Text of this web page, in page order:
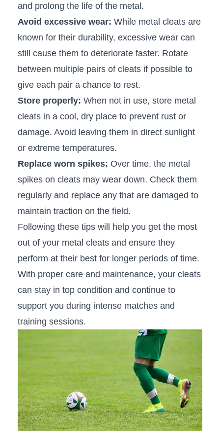
and prolong the life ​of the metal.
Avoid excessive wear: While metal cleats are
known for their durability, excessive wear can
still cause them to ⁤deteriorate​ faster. Rotate
between multiple pairs of cleats if possible to
give each pair a chance to rest.
Store properly: When not in⁣ use, store⁣ metal
cleats in a cool, dry place to prevent rust or
damage. Avoid leaving them in direct sunlight
or extreme temperatures.
Replace worn spikes: Over time, the metal
spikes ‌on cleats⁤ may wear down. Check them
regularly‌ and replace any that are damaged to
maintain traction on the‌ field.
Following ‌these tips will help you ⁢get the most
out of your metal cleats and ensure they
perform at their best for longer periods of time.
With‍ proper care and maintenance, your cleats
‍can stay in top ​condition and continue to⁢
support you during intense matches⁢ and
training sessions.